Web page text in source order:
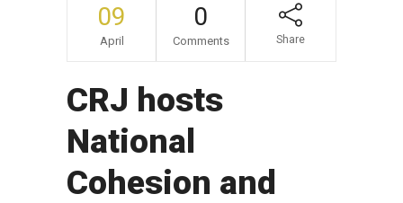
09
April
0
Comments Share
CRJ hosts
National
Cohesion and